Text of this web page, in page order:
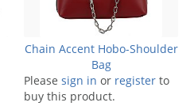
Chain Accent Hobo-Shoulder
Bag
Please sign in or register to
buy this product.